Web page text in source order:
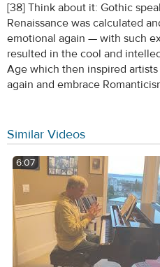
[38] Think about it: Gothic
Renaissance was calculated
emotional again — with such
resulted in the cool and
Age which then inspired
again and embrace
Similar Videos
6:07